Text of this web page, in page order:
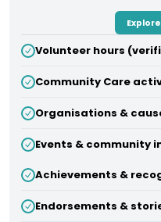
Volunteer hours
Community Care
Organisations &
Events & community
Achievements &
Endorsements &